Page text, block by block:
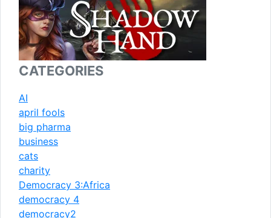
CATEGORIES
AI
april fools
big pharma
business
cats
charity
Democracy 3:Africa
democracy 4
democracy2